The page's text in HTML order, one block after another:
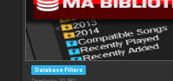
Database Filters